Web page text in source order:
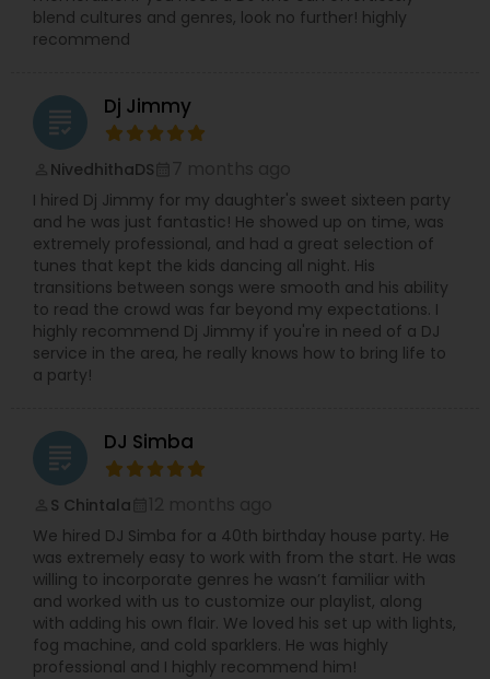
blend cultures and genres, look no further! highly
recommend
grading Dj Jimmy
NivedhithaDS
I hired Dj Jimmy for my daughter's sweet sixteen party
and he was just fantastic! He showed up on time, was
extremely professional, and had a great selection of
tunes that kept the kids dancing all night. His
transitions between songs were smooth and his ability
to read the crowd was far beyond my expectations. I
highly recommend Dj Jimmy if you're in need of a DJ
service in the area, he really knows how to bring life to
a party!
grading DJ Simba
S Chintala
We hired DJ Simba for a 40th birthday house party. He
was extremely easy to work with from the start. He was
willing to incorporate genres he wasn’t familiar with
and worked with us to customize our playlist, along
with adding his own flair. We loved his set up with lights,
fog machine, and cold sparklers. He was highly
professional and I highly recommend him!